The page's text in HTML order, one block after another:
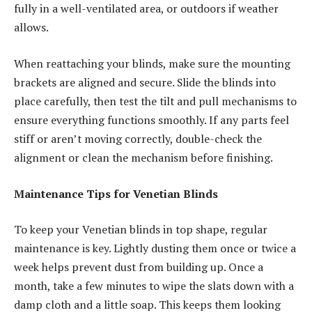
fully in a well-ventilated area, or outdoors if weather
allows.
When reattaching your blinds, make sure the mounting
brackets are aligned and secure. Slide the blinds into
place carefully, then test the tilt and pull mechanisms to
ensure everything functions smoothly. If any parts feel
stiff or aren’t moving correctly, double-check the
alignment or clean the mechanism before finishing.
Maintenance Tips for Venetian Blinds
To keep your Venetian blinds in top shape, regular
maintenance is key. Lightly dusting them once or twice a
week helps prevent dust from building up. Once a
month, take a few minutes to wipe the slats down with a
damp cloth and a little soap. This keeps them looking